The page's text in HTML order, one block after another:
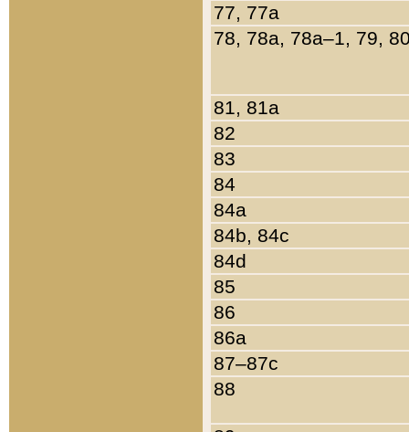
77, 77a
78, 78a, 78a–1, 79,
81, 81a
82
83
84
84a
84b, 84c
84d
85
86
86a
87–87c
88